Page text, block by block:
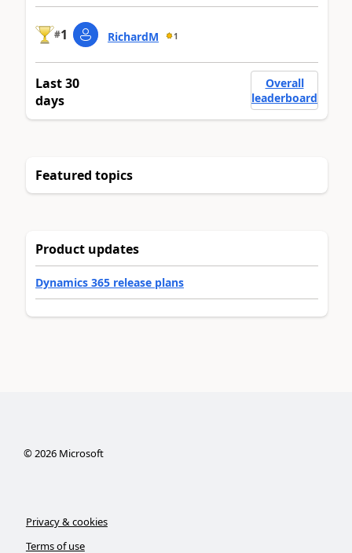
#1 RichardM 1
Last 30
days
Overall
leaderboard
Featured topics
Product updates
Dynamics 365 release plans
©2026Microsoft
Privacy & cookies
Terms of use